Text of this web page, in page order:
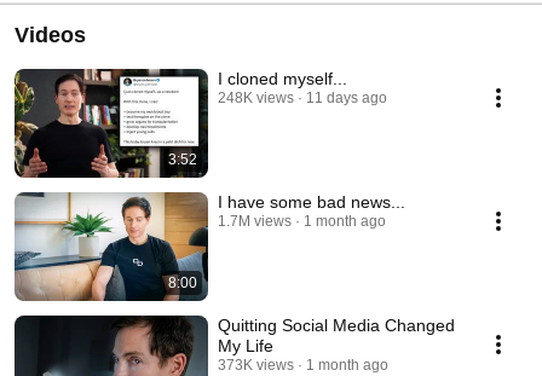
Videos
3:52
I cloned myself...
248K views 11 days ago
8:00
I have some bad news...
1.7M views 1 month ago
Quitting Social Media Changed
My Life
373K views 1 month ago